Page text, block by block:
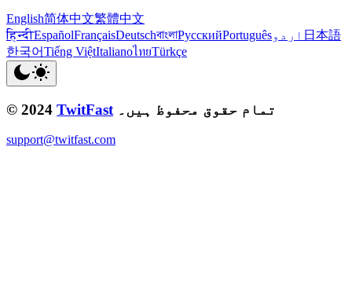
English简体中文繁體中文
हिन्दीEspañolFrançaisDeutschবাংলাРусскийPortuguêsاردو 日本語
한국어Tiếng ViệtItalianoไทยTürkçe
© 2024 TwitFast تمام حقوق محفوظ ہیں۔
support@twitfast.com